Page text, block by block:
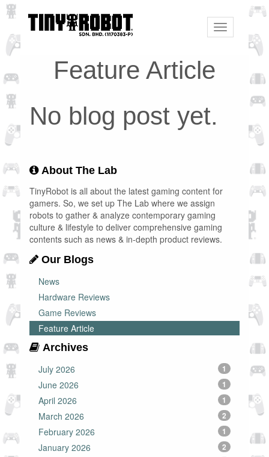
Toggle
navigation
Feature Article
No blog post yet.
About The Lab
TinyRobot is all about the latest gaming content for
gamers. So, we set up The Lab where we assign
robots to gather & analyze contemporary gaming
culture & lifestyle to deliver comprehensive gaming
contents such as news & in-depth product reviews.
Our Blogs
News
Hardware Reviews
Game Reviews
Feature Article
Archives
July 2026
1
June 2026 1
April 2026 1
March 2026 2
February 2026 1
January 2026 2